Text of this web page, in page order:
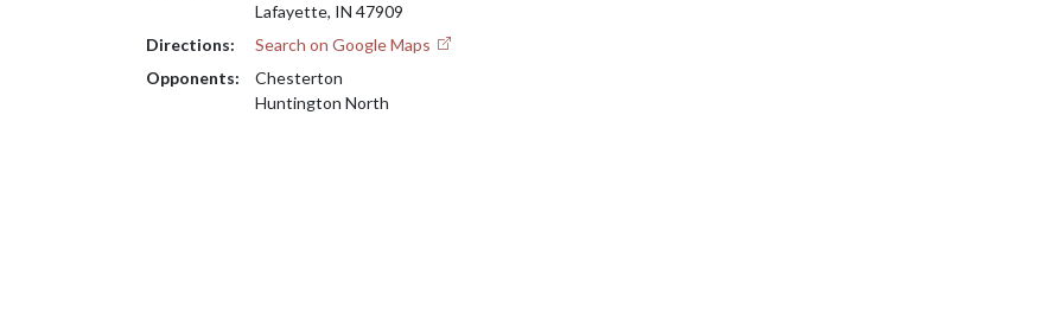
Lafayette, IN 47909
Directions:
Search on Google Maps
Opponents:
Chesterton
Huntington North